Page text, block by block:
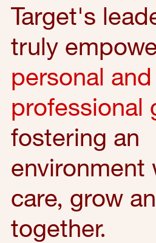
Target's
truly
personal and
professional
fostering an
environment
care, grow
together.